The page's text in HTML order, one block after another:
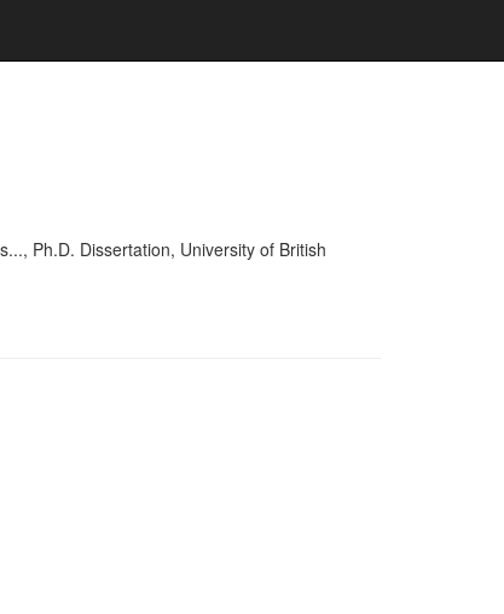
Ph.D. Dissertation, University of British